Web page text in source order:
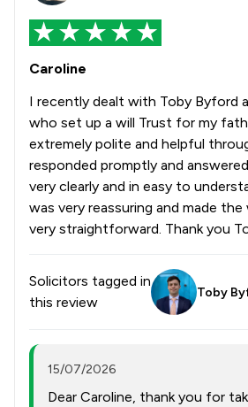
Caroline
I recently dealt with Toby Byford
who set up a will Trust for my
extremely polite and helpful
responded promptly and
very clearly and in easy to
was very reassuring and made
very straightforward. Thank you
Solicitors tagged in
this review
15/07/2026
Dear Caroline, thank you for